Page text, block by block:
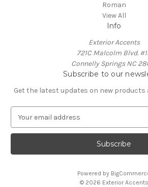
Roman
View All
Info
Exterior Accents
721C Malcolm Blvd.
Connelly Springs NC
Subscribe to our
Get the latest updates on new products
a
l
Powered by
© 2026 Exterior Accents